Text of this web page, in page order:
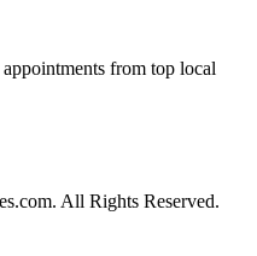
from top local
All Rights Reserved.